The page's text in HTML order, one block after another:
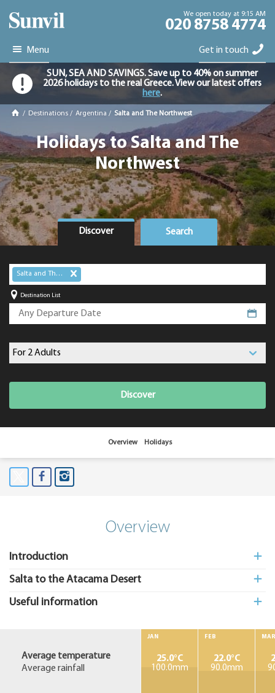
We open today at 9:15 AM
020 8758 4774
Menu Get in touch
SUN, SEA AND SAVINGS. Save up to 40% on summer
2026 holidays to the real Greece. View our latest offers
here.
/ Destinations / Argentina / Salta and The Northwest
Holidays to Salta and The
Northwest
Discover Search
Salta and The Northwest
Destination List
Discover
Overview Holidays
Overview
Introduction
Salta to the Atacama Desert
Useful information
Average temperature
Average rainfall
JAN
25.0°C
100.0mm
FEB
22.0°C
90.0mm
MAR